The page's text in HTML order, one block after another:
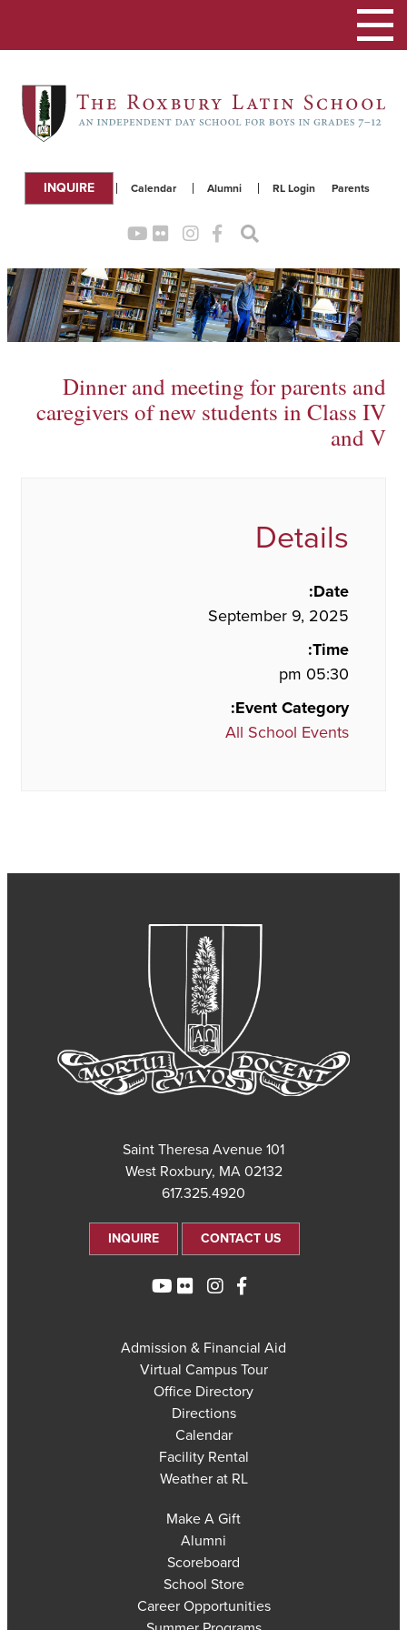
Parents
RL Login
Alumni
Calendar
INQUIRE
Toggle
navigation
Dinner and meeting for parents and
caregivers of new students in Class IV
and V
Details
Date:
September 9, 2025
Time:
05:30 pm
Event Category:
All School Events
101 Saint Theresa Avenue
West Roxbury, MA 02132
617.325.4920
CONTACT US
INQUIRE
Admission & Financial Aid
Virtual Campus Tour
Office Directory
Directions
Calendar
Facility Rental
Weather at RL
Make A Gift
Alumni
Scoreboard
School Store
Career Opportunities